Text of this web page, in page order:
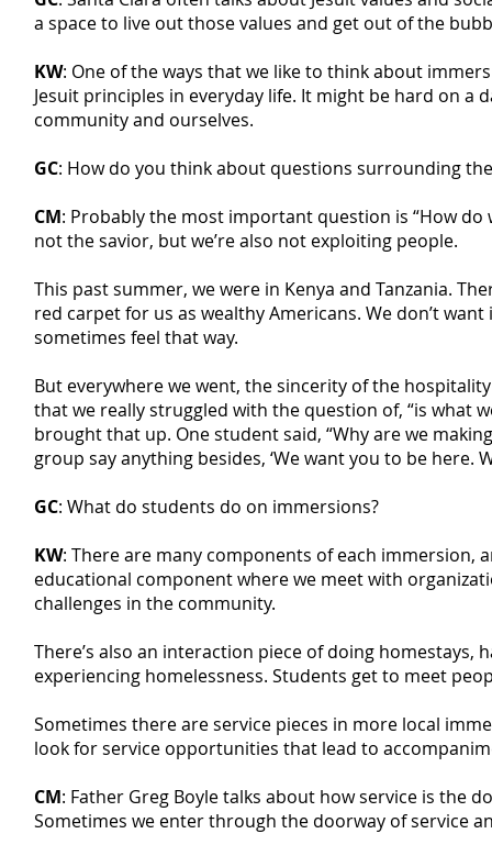
a space to live out those values and get out of the
KW: One of the ways that we like to think about
Jesuit principles in everyday life. It might be hard on
community and ourselves.
GC: How do you think about questions surrounding
CM: Probably the most important question is “How do
not the savior, but we’re also not exploiting people.
This past summer, we were in Kenya and Tanzania.
red carpet for us as wealthy Americans. We don’t
sometimes feel that way.
But everywhere we went, the sincerity of the
that we really struggled with the question of, “is what
brought that up. One student said, “Why are we
group say anything besides, ‘We want you to be here.
GC: What do students do on immersions?
KW: There are many components of each immersion,
educational component where we meet with
challenges in the community.
There’s also an interaction piece of doing
experiencing homelessness. Students get to meet
Sometimes there are service pieces in more local
look for service opportunities that lead to
CM: Father Greg Boyle talks about how service is the
Sometimes we enter through the doorway of service